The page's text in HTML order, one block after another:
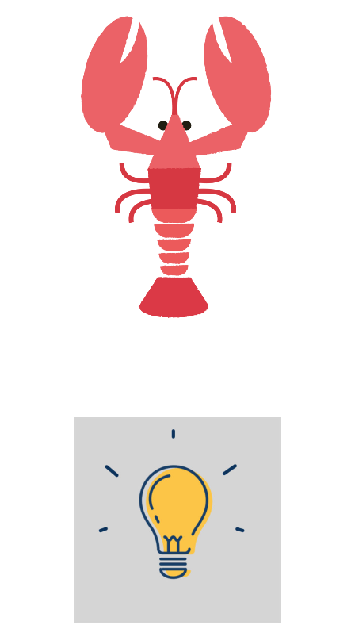
LOBSTER LOVE
Creative
STAGE FRIGHT
Creative